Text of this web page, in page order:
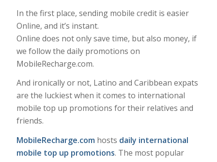
In the first place, sending mobile credit is easier
Online, and it’s instant.
Online does not only save time, but also money, if
we follow the daily promotions on
MobileRecharge.com.
And ironically or not, Latino and Caribbean expats
are the luckiest when it comes to international
mobile top up promotions for their relatives and
friends.
MobileRecharge.com hosts daily international
mobile top up promotions. The most popular